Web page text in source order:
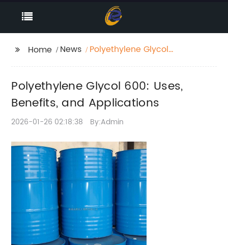
Home News
Polyethylene Glycol
Polyethylene Glycol 600: Uses,
Benefits, and Applications
2026-01-26 02:18:38 By:Admin